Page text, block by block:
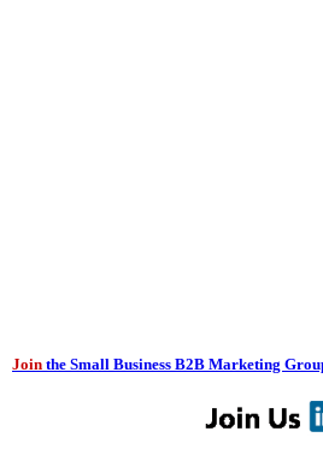
Join the Small Business B2B Marketing